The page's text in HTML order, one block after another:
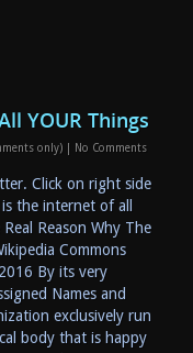
YOUR Things
only) No Comments
Click on right side
the internet of all
Reason Why The
Commons
By its very
Names and
exclusively run
body that is happy